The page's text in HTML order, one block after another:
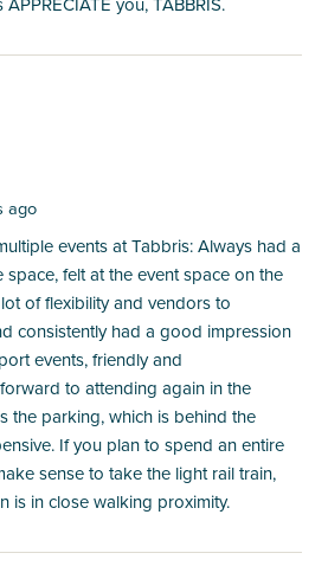
ago
events at Tabbris: Always had a
felt at the event space on the
of flexibility and vendors to
consistently had a good impression
events, friendly and
to attending again in the
the parking, which is behind the
If you plan to spend an entire
sense to take the light rail train,
is in close walking proximity.